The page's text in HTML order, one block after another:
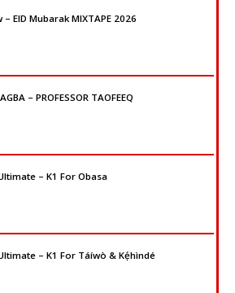
– EID Mubarak MIXTAPE 2026
– PROFESSOR TAOFEEQ
– K1 For Obasa
– K1 For Táíwò & Kẹ́hìndé